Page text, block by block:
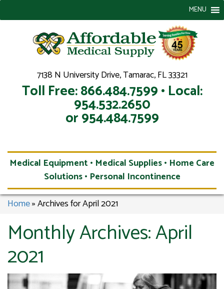
7138 N University Drive, Tamarac, FL 33321
Toll Free: 866.484.7599 • Local:
954.532.2650
or 954.484.7599
MENU
Medical Equipment • Medical Supplies • Home Care
Solutions • Personal Incontinence
Home»Archives for April 2021
Monthly Archives:April
2021